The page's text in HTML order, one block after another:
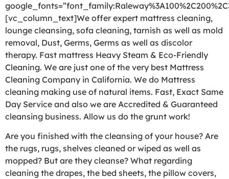
[vc_column_text]We offer expert mattress cleaning,
lounge cleansing, sofa cleaning, tarnish as well as mold
removal, Dust, Germs, Germs as well as discolor
therapy. Fast mattress Heavy Steam & Eco-Friendly
Cleaning. We are just one of the very best Mattress
Cleaning Company in California. We do Mattress
cleaning making use of natural items. Fast, Exact Same
Day Service and also we are Accredited & Guaranteed
cleansing business. Allow us do the grunt work!
Are you finished with the cleansing of your house? Are
the rugs, rugs, shelves cleaned or wiped as well as
mopped? But are they cleanse? What regarding
cleaning the drapes, the bed sheets, the pillow covers,